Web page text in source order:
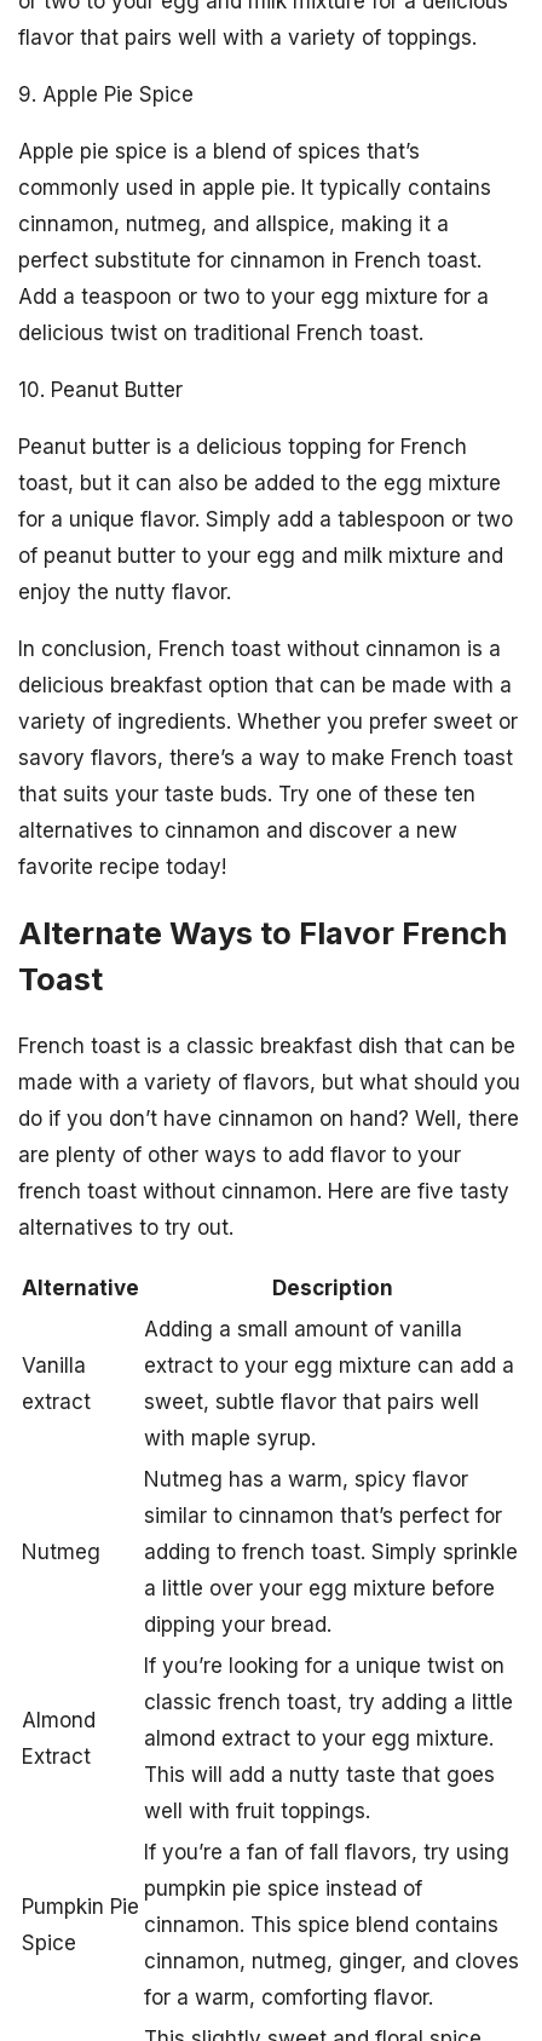
flavor that pairs well with a variety of toppings.
9. Apple Pie Spice
Apple pie spice is a blend of spices that’s
commonly used in apple pie. It typically contains
cinnamon, nutmeg, and allspice, making it a
perfect substitute for cinnamon in French toast.
Add a teaspoon or two to your egg mixture for a
delicious twist on traditional French toast.
10. Peanut Butter
Peanut butter is a delicious topping for French
toast, but it can also be added to the egg mixture
for a unique flavor. Simply add a tablespoon or two
of peanut butter to your egg and milk mixture and
enjoy the nutty flavor.
In conclusion, French toast without cinnamon is a
delicious breakfast option that can be made with a
variety of ingredients. Whether you prefer sweet or
savory flavors, there’s a way to make French toast
that suits your taste buds. Try one of these ten
alternatives to cinnamon and discover a new
favorite recipe today!
Alternate Ways to Flavor French
Toast
French toast is a classic breakfast dish that can be
made with a variety of flavors, but what should you
do if you don’t have cinnamon on hand? Well, there
are plenty of other ways to add flavor to your
french toast without cinnamon. Here are five tasty
alternatives to try out.
Alternative Description
Vanilla
extract
Adding a small amount of vanilla
extract to your egg mixture can add a
sweet, subtle flavor that pairs well
with maple syrup.
Nutmeg
Nutmeg has a warm, spicy flavor
similar to cinnamon that’s perfect for
adding to french toast. Simply sprinkle
a little over your egg mixture before
dipping your bread.
Almond
Extract
If you’re looking for a unique twist on
classic french toast, try adding a little
almond extract to your egg mixture.
This will add a nutty taste that goes
well with fruit toppings.
Pumpkin Pie
Spice
If you’re a fan of fall flavors, try using
pumpkin pie spice instead of
cinnamon. This spice blend contains
cinnamon, nutmeg, ginger, and cloves
for a warm, comforting flavor.